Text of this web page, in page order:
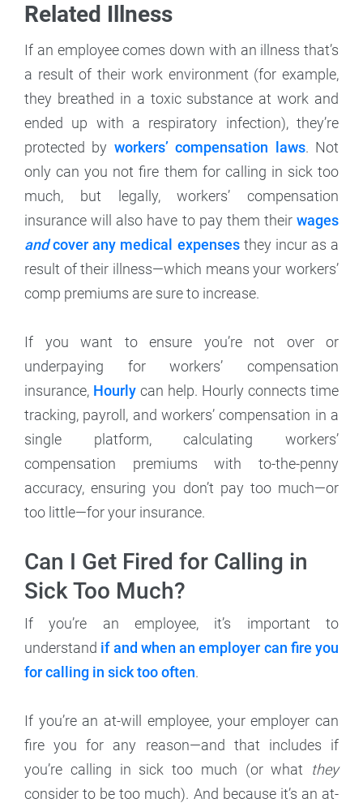
Related Illness
If an employee comes down with an illness that’s
a result of their work environment (for example,
they breathed in a toxic substance at work and
ended up with a respiratory infection), they’re
protected by workers’ compensation laws. Not
only can you not fire them for calling in sick too
much, but legally, workers’ compensation
insurance will also have to pay them their wages
andcover any medical expensesthey incur as a
result of their illness—which means your workers’
comp premiums are sure to increase.
If you want to ensure you’re not over or
underpaying for workers’ compensation
insurance, Hourly can help. Hourly connects time
tracking, payroll, and workers’ compensation in a
single platform, calculating workers’
compensation premiums with to-the-penny
accuracy, ensuring you don’t pay too much—or
too little—for your insurance.
Can I Get Fired for Calling in
Sick Too Much?
If you’re an employee, it’s important to
understand if and when an employer can fire you
for calling in sick too often.
If you’re an at-will employee, your employer can
fire you for any reason—and that includes if
you’re calling in sick too much (or what they
consider to be too much). And because it’s an at-